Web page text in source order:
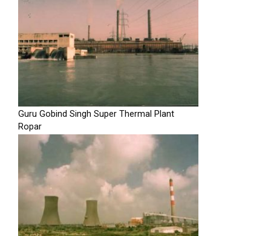
Guru Gobind Singh Super Thermal Plant
Ropar